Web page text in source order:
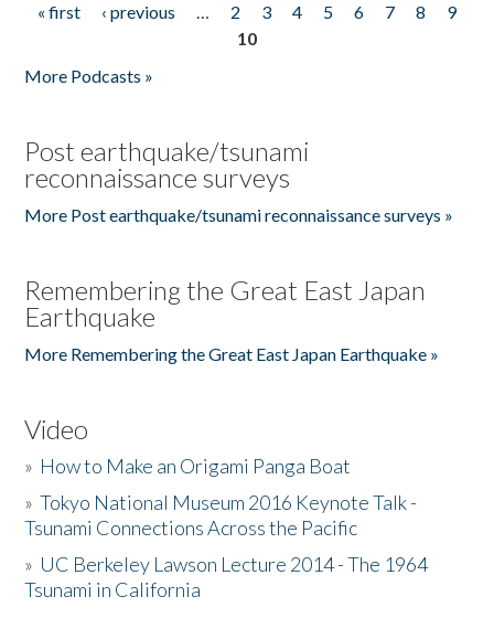
Pages
« first ‹ previous … 2 3 4 5 6 7 8
9
10
More Podcasts »
Post earthquake/tsunami
reconnaissance surveys
More Post earthquake/tsunami reconnaissance surveys »
Remembering the Great East Japan
Earthquake
More Remembering the Great East Japan Earthquake »
Video
» How to Make an Origami Panga Boat
»Tokyo National Museum 2016 Keynote Talk -
Tsunami Connections Across the Pacific
» UC Berkeley Lawson Lecture 2014 - The 1964
Tsunami in California